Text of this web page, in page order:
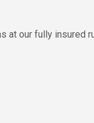
at our fully insured